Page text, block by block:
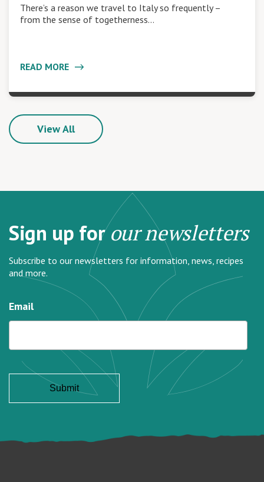
There’s a reason we travel to Italy so frequently –
from the sense of togetherness…
READ MORE
View All
Sign up forour newsletters
Subscribe to our newsletters for information, news, recipes
and more.
Email